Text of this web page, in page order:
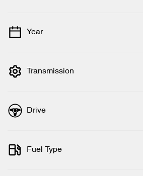
💡 Price filters are disabled when finance
Year
Transmission
Drive
Fuel Type